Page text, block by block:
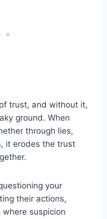
trust, and without it,
ground. When
through lies,
it erodes the trust
your
their actions,
suspicion